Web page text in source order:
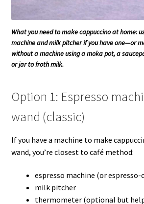
What you need to make cappuccino at home:
machine and milk pitcher if you have one—or
without a machine using a moka pot, a
or jar to froth milk.
Option 1: Espresso
wand (classic)
If you have a machine to make
wand, you’re closest to café method:
espresso machine (or
milk pitcher
thermometer (optional but